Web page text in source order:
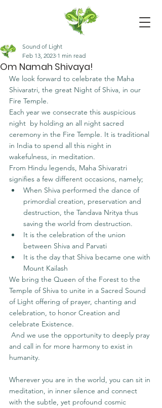
Om Namah Shivaya!
Sound of Light
Feb 13, 2023 1 min read
We look forward to celebrate the Maha
Shivaratri, the great Night of Shiva, in our
Fire Temple.
Each year we consecrate this auspicious
night  by holding an all night sacred
ceremony in the Fire Temple. It is traditional
in India to spend all this night in
wakefulness, in meditation.
From Hindu legends, Maha Shivaratri
signifies a few different occasions, namely;
When Shiva performed the dance of
primordial creation, preservation and
destruction, the Tandava Nritya thus
saving the world from destruction.
It is the celebration of the union
between Shiva and Parvati
It is the day that Shiva became one with
Mount Kailash
We bring the Queen of the Forest to the
Temple of Shiva to unite in a Sacred Sound
of Light offering of prayer, chanting and
celebration, to honor Creation and
celebrate Existence.
and call in for more harmony to exist in
humanity.
Wherever you are in the world, you can sit in
meditation, in inner silence and connect
with the subtle, yet profound cosmic